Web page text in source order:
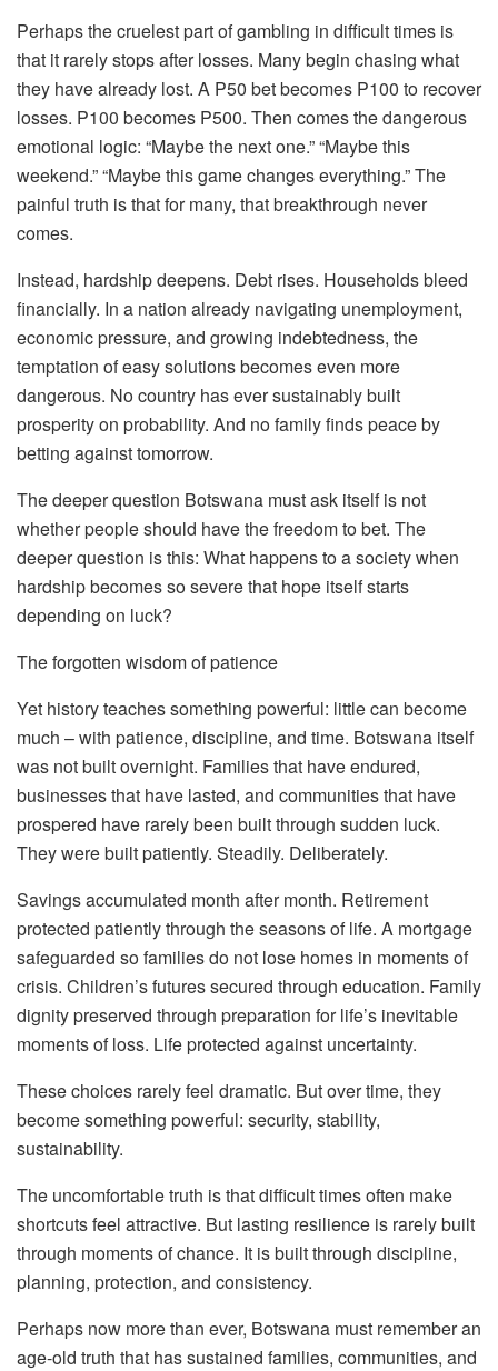
Perhaps the cruelest part of gambling in difficult times is
that it rarely stops after losses. Many begin chasing what
they have already lost. A P50 bet becomes P100 to recover
losses. P100 becomes P500. Then comes the dangerous
emotional logic: “Maybe the next one.” “Maybe this
weekend.” “Maybe this game changes everything.” The
painful truth is that for many, that breakthrough never
comes.
Instead, hardship deepens. Debt rises. Households bleed
financially. In a nation already navigating unemployment,
economic pressure, and growing indebtedness, the
temptation of easy solutions becomes even more
dangerous. No country has ever sustainably built
prosperity on probability. And no family finds peace by
betting against tomorrow.
The deeper question Botswana must ask itself is not
whether people should have the freedom to bet. The
deeper question is this: What happens to a society when
hardship becomes so severe that hope itself starts
depending on luck?
The forgotten wisdom of patience
Yet history teaches something powerful: little can become
much – with patience, discipline, and time. Botswana itself
was not built overnight. Families that have endured,
businesses that have lasted, and communities that have
prospered have rarely been built through sudden luck.
They were built patiently. Steadily. Deliberately.
Savings accumulated month after month. Retirement
protected patiently through the seasons of life. A mortgage
safeguarded so families do not lose homes in moments of
crisis. Children’s futures secured through education. Family
dignity preserved through preparation for life’s inevitable
moments of loss. Life protected against uncertainty.
These choices rarely feel dramatic. But over time, they
become something powerful: security, stability,
sustainability.
The uncomfortable truth is that difficult times often make
shortcuts feel attractive. But lasting resilience is rarely built
through moments of chance. It is built through discipline,
planning, protection, and consistency.
Perhaps now more than ever, Botswana must remember an
age-old truth that has sustained families, communities, and